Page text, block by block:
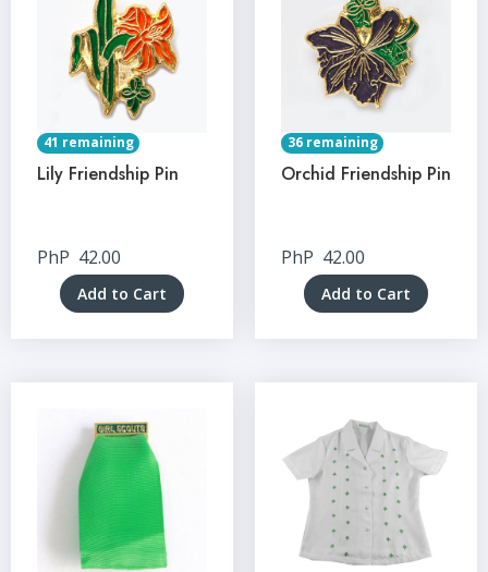
41 remaining
Lily Friendship Pin
PhP 42.00
Add to Cart
36 remaining
Orchid Friendship Pin
PhP 42.00
Add to Cart